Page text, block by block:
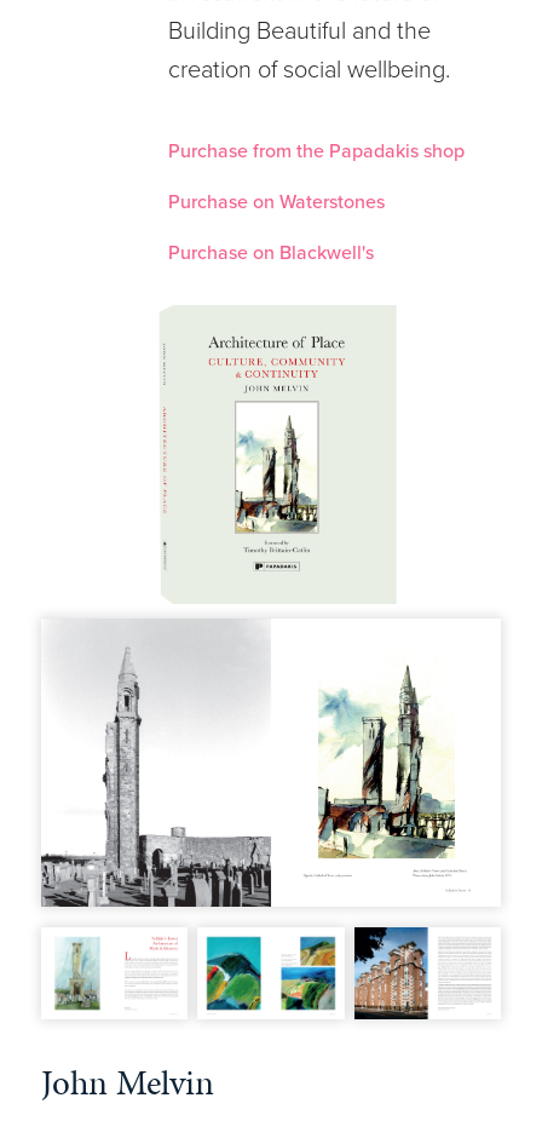
Building Beautiful and the
creation of social wellbeing.
Purchase from the Papadakis shop
Purchase on Waterstones
Purchase on Blackwell's
John Melvin